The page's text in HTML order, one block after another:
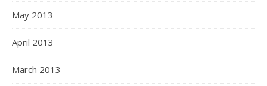
May 2013
April 2013
March 2013